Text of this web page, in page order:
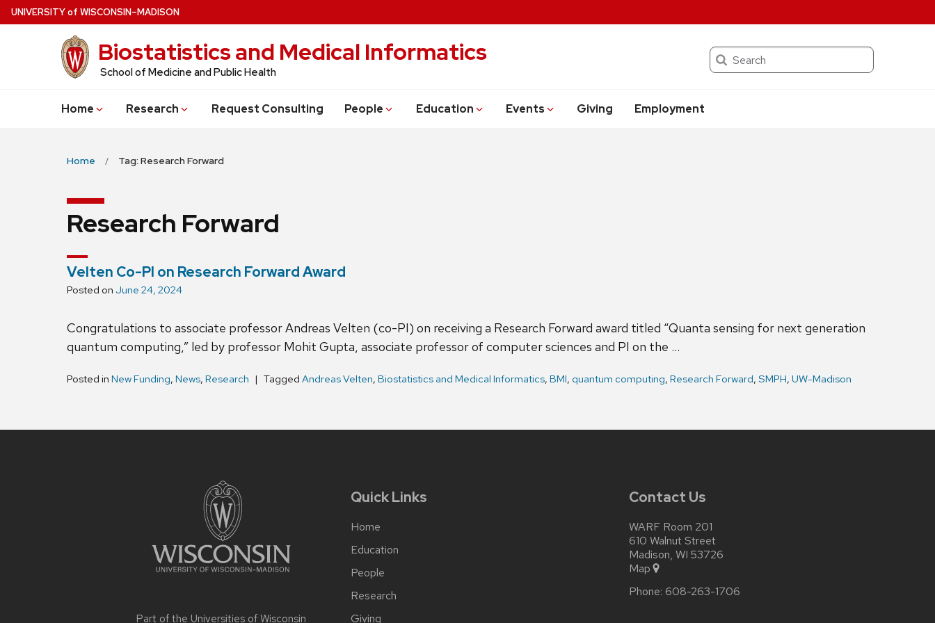
Skip
to
UNIVERSITYof WISCONSIN–MADISON
Biostatistics and Medical Informatics
School of Medicine and Public Health
Search
Home Research Request Consulting People Education Events Giving Employment
Home Tag: Research Forward
Research Forward
Velten Co-PI on Research Forward Award
Posted on June 24, 2024
Congratulations to associate professor Andreas Velten (co-PI) on receiving a Research Forward award titled “Quanta sensing for next generation
quantum computing,” led by professor Mohit Gupta, associate professor of computer sciences and PI on the …
Posted in New Funding, News, Research Tagged Andreas Velten, Biostatistics and Medical Informatics, BMI, quantum computing, Research Forward, SMPH, UW-Madison
Part of the Universities of Wisconsin
Quick Links
Home
Education
People
Research
Giving
Contact Us
WARF Room 201
610 Walnut Street
Madison, WI 53726
Map
Phone: 608-263-1706